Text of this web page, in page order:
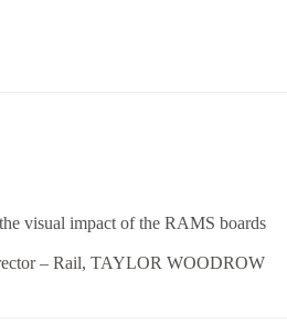
visual impact of the RAMS boards
– Rail, TAYLOR WOODROW